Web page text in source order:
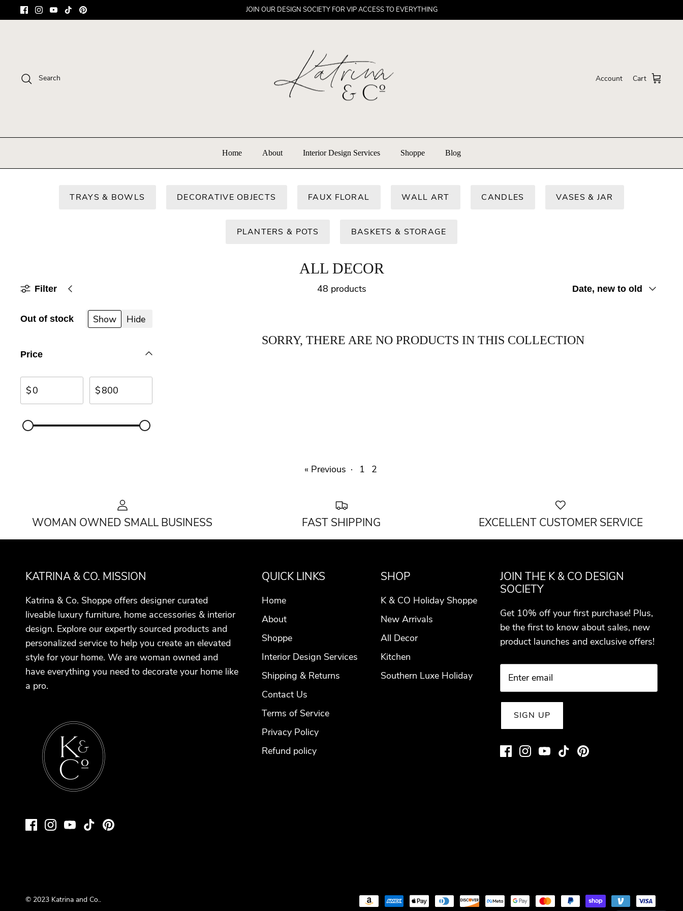
to
JOIN OUR DESIGN SOCIETY FOR VIP ACCESS TO EVERYTHING
Search Account Cart
Home About Interior Design Services Shoppe Blog
TRAYS & BOWLS DECORATIVE OBJECTS FAUX FLORAL WALL ART CANDLES VASES & JAR
PLANTERS & POTS BASKETS & STORAGE
ALL DECOR
Filter 48 products
Sort
Date, new to old
Out of stock Show Hide
Price
$ $
SORRY, THERE ARE NO PRODUCTS IN THIS COLLECTION
« Previous · 1 2
WOMAN OWNED SMALL BUSINESS FAST SHIPPING EXCELLENT CUSTOMER SERVICE
KATRINA & CO. MISSION
Katrina & Co. Shoppe offers designer curated
liveable luxury furniture, home accessories & interior
design. Explore our expertly sourced products and
personalized service to help you create an elevated
style for your home. We are woman owned and
have everything you need to decorate your home like
a pro.
QUICK LINKS
Home
About
Shoppe
Interior Design Services
Shipping & Returns
Contact Us
Terms of Service
Privacy Policy
Refund policy
SHOP
K & CO Holiday Shoppe
New Arrivals
All Decor
Kitchen
Southern Luxe Holiday
JOIN THE K & CO DESIGN
SOCIETY
Get 10% off your first purchase! Plus,
be the first to know about sales, new
product launches and exclusive offers!
SIGN UP
© 2023 Katrina and Co..